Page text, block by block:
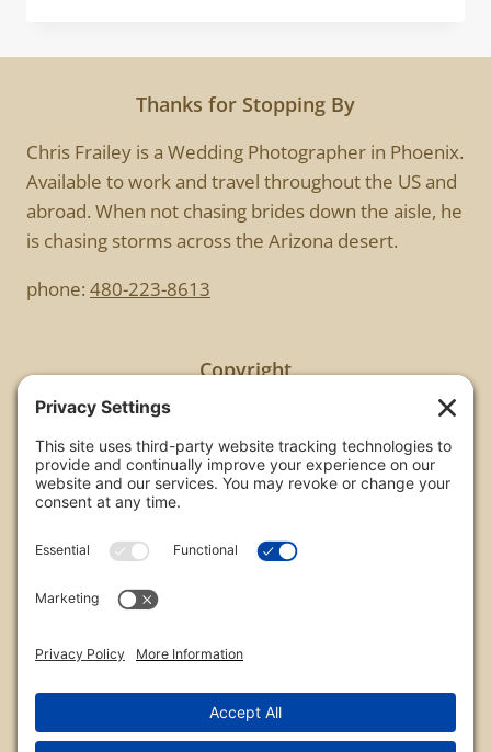
SESSION
Thanks for Stopping By
Chris Frailey is a Wedding Photographer in Phoenix.
Available to work and travel throughout the US and
abroad. When not chasing brides down the aisle, he
is chasing storms across the Arizona desert.
phone: 480-223-8613
Copyright
All images are copyrighted by Chris Frailey. Any use
of these photos without the express written
consent of Chris Frailey is strictly prohibited.
on this website please contact Chris Frailey at one
of the avenues listed.